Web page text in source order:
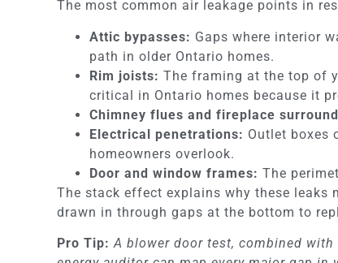
The most common air leakage points in
Attic bypasses: Gaps where interior
path in older Ontario homes.
Rim joists: The framing at the top of
critical in Ontario homes because it
Chimney flues and fireplace
Electrical penetrations: Outlet boxes
homeowners overlook.
Door and window frames: The
The stack effect explains why these leaks
drawn in through gaps at the bottom to
Pro Tip: A blower door test, combined